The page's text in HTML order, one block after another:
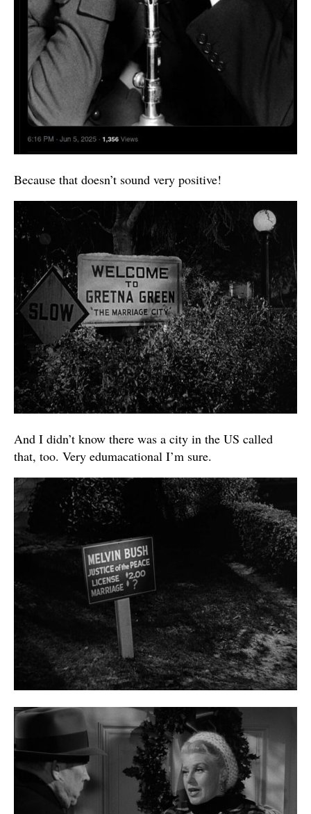
Because that doesn’t sound very positive!
And I didn’t know there was a city in the US called
that, too. Very edumacational I’m sure.